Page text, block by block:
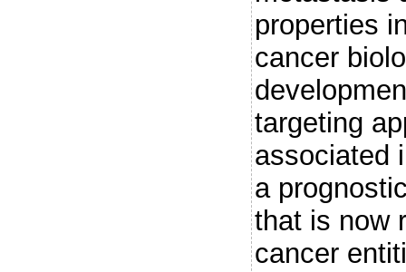
properties
cancer
targeting
associated
a
that is now
cancer